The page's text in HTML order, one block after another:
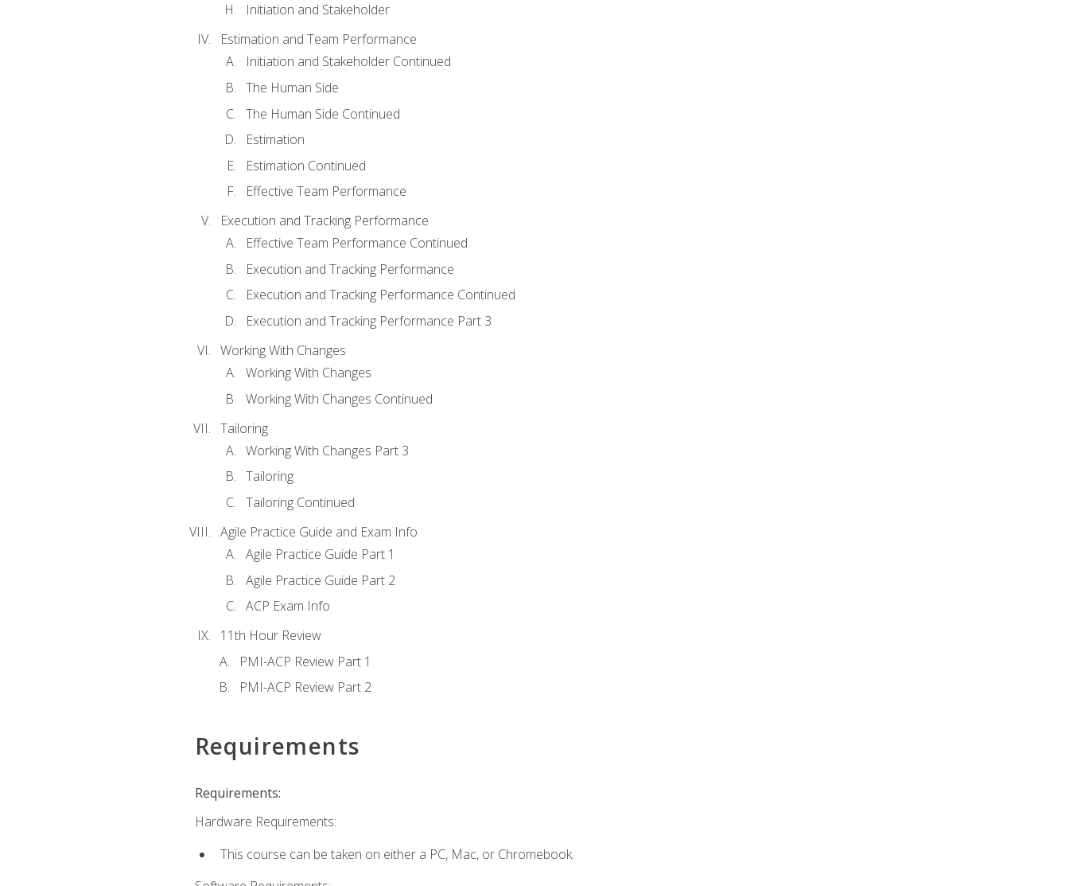
Initiation and Stakeholder
Estimation and Team Performance
Initiation and Stakeholder Continued
The Human Side
The Human Side Continued
Estimation
Estimation Continued
Effective Team Performance
Execution and Tracking Performance
Effective Team Performance Continued
Execution and Tracking Performance
Execution and Tracking Performance Continued
Execution and Tracking Performance Part 3
Working With Changes
Working With Changes
Working With Changes Continued
Tailoring
Working With Changes Part 3
Tailoring
Tailoring Continued
Agile Practice Guide and Exam Info
Agile Practice Guide Part 1
Agile Practice Guide Part 2
ACP Exam Info
11th Hour Review
PMI-ACP Review Part 1
PMI-ACP Review Part 2
Requirements
Requirements:
Hardware Requirements:
This course can be taken on either a PC, Mac, or Chromebook.